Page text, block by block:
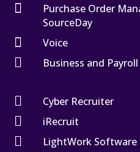

Purchase Order
SourceDay
 Voice
 Business and
 Cyber Recruiter
 iRecruit
 LightWork Software